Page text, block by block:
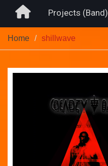
HomeProjects (Band)
Home shillwave